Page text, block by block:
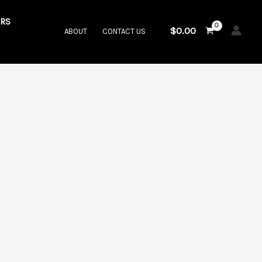
ABOUT CONTACT US $0.00